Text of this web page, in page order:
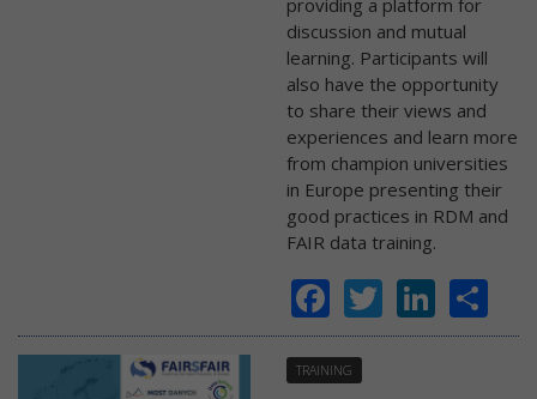
discussion and mutual
learning. Participants will
also have the opportunity
to share their views and
experiences and learn more
from champion universities
in Europe presenting their
good practices in RDM and
FAIR data training.
Facebook
Twitter
TRAINING